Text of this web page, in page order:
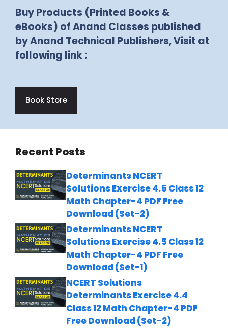
Buy Products (Printed Books &
eBooks) of Anand Classes published
by Anand Technical Publishers, Visit at
following link :
Book Store
Recent Posts
Determinants NCERT
Solutions Exercise 4.5 Class 12
Math Chapter-4 PDF Free
Download (Set-2)
Determinants NCERT
Solutions Exercise 4.5 Class 12
Math Chapter-4 PDF Free
Download (Set-1)
NCERT Solutions
Determinants Exercise 4.4
Class 12 Math Chapter-4 PDF
Free Download (Set-2)